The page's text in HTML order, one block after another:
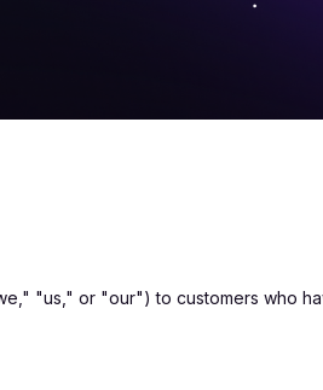
"us," or "our") to customers who